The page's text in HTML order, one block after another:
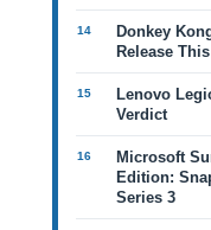
Donkey
Release
Lenovo
Verdict
Microsoft
Edition:
Series 3